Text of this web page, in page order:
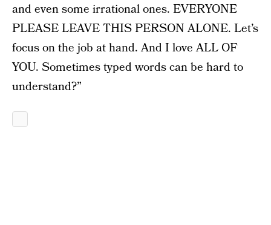
and even some irrational ones. EVERYONE
PLEASE LEAVE THIS PERSON ALONE. Let’s
focus on the job at hand. And I love ALL OF
YOU. Sometimes typed words can be hard to
understand?”